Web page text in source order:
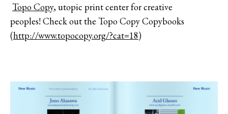
Topo Copy, utopic print center for creative
peoples! Check out the Topo Copy Copybooks
(http://www.topocopy.org/?cat=18)